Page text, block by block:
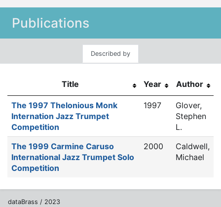
Publications
Described by
Title Year Author
The 1997 Thelonious Monk
Internation Jazz Trumpet
Competition
1997
Glover,
Stephen
L.
The 1999 Carmine Caruso
International Jazz Trumpet Solo
Competition
2000
Caldwell,
Michael
dataBrass / 2023